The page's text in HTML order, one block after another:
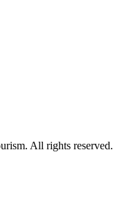
All rights reserved.